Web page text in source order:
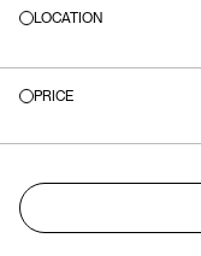
LOCATION
PRICE